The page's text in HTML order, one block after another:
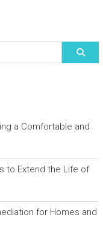
a Comfortable and
to Extend the Life of
for Homes and